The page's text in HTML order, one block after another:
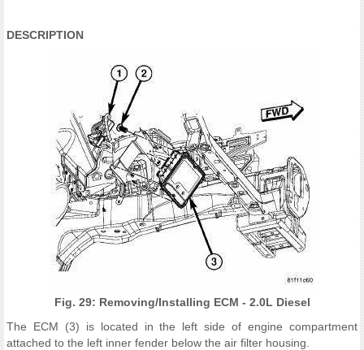
DESCRIPTION
Fig. 29: Removing/Installing ECM - 2.0L Diesel
The ECM (3) is located in the left side of engine compartment
attached to the left inner fender below the air filter housing.